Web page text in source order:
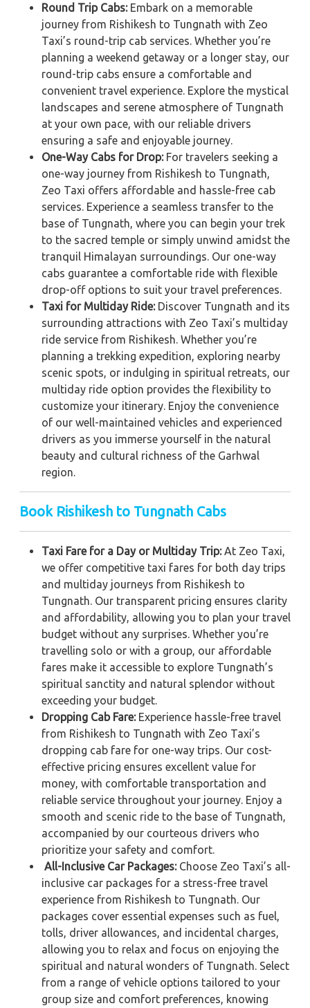
Round Trip Cabs:Embark on a memorable
journey from Rishikesh to Tungnath with Zeo
Taxi’s round-trip cab services. Whether you’re
planning a weekend getaway or a longer stay, our
round-trip cabs ensure a comfortable and
convenient travel experience. Explore the mystical
landscapes and serene atmosphere of Tungnath
at your own pace, with our reliable drivers
ensuring a safe and enjoyable journey.
One-Way Cabs for Drop: For travelers seeking a
one-way journey from Rishikesh to Tungnath,
Zeo Taxi offers affordable and hassle-free cab
services. Experience a seamless transfer to the
base of Tungnath, where you can begin your trek
to the sacred temple or simply unwind amidst the
tranquil Himalayan surroundings. Our one-way
cabs guarantee a comfortable ride with flexible
drop-off options to suit your travel preferences.
Taxi for Multiday Ride:Discover Tungnath and its
surrounding attractions with Zeo Taxi’s multiday
ride service from Rishikesh. Whether you’re
planning a trekking expedition, exploring nearby
scenic spots, or indulging in spiritual retreats, our
multiday ride option provides the flexibility to
customize your itinerary. Enjoy the convenience
of our well-maintained vehicles and experienced
drivers as you immerse yourself in the natural
beauty and cultural richness of the Garhwal
region.
Book Rishikesh to Tungnath Cabs
Taxi Fare for a Day or Multiday Trip:At Zeo Taxi,
we offer competitive taxi fares for both day trips
and multiday journeys from Rishikesh to
Tungnath. Our transparent pricing ensures clarity
and affordability, allowing you to plan your travel
budget without any surprises. Whether you’re
travelling solo or with a group, our affordable
fares make it accessible to explore Tungnath’s
spiritual sanctity and natural splendor without
exceeding your budget.
Dropping Cab Fare: Experience hassle-free travel
from Rishikesh to Tungnath with Zeo Taxi’s
dropping cab fare for one-way trips. Our cost-
effective pricing ensures excellent value for
money, with comfortable transportation and
reliable service throughout your journey. Enjoy a
smooth and scenic ride to the base of Tungnath,
accompanied by our courteous drivers who
prioritize your safety and comfort.
All-Inclusive Car Packages:Choose Zeo Taxi’s all-
inclusive car packages for a stress-free travel
experience from Rishikesh to Tungnath. Our
packages cover essential expenses such as fuel,
tolls, driver allowances, and incidental charges,
allowing you to relax and focus on enjoying the
spiritual and natural wonders of Tungnath. Select
from a range of vehicle options tailored to your
group size and comfort preferences, knowing